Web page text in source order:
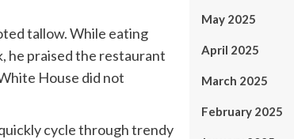
tallow. While eating
he praised the restaurant
House did not
cycle through trendy
May 2025
April 2025
March 2025
February 2025